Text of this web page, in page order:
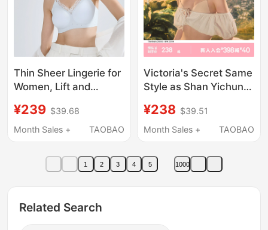
Thin Sheer Lingerie for
Women, Lift and
Breast Support,
Beautiful Back, Anti-
Seamless Bra
¥239 $39.68
Month Sales +
TAOBAO
Victoria's Secret Same
Style as Shan Yichun,
Lettered Thin Strap
Bra, Cool and Beautiful
Foundation-Like Liquid
Bra for Women,
¥238 $39.51
Month Sales +
TAOBAO
1 2 3 4 5 1000
Related Search